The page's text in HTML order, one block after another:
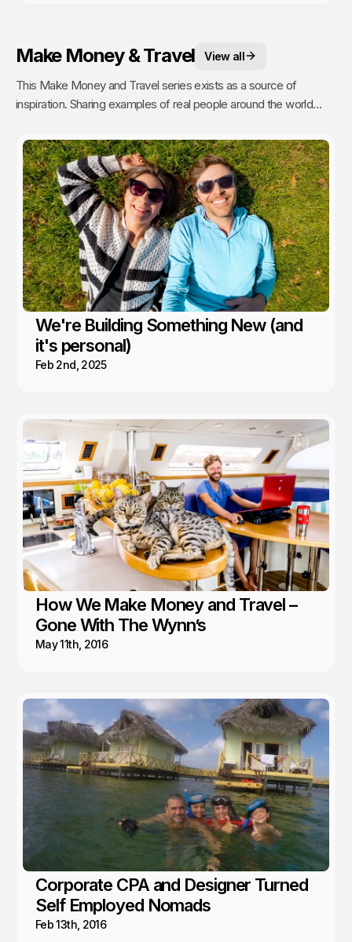
Make Money & Travel View all
This Make Money and Travel series exists as a source of
inspiration. Sharing examples of real people around the world
proves where there is a will, there is a way.
We're Building Something New (and
it's personal)
Feb 2nd, 2025
How We Make Money and Travel –
Gone With The Wynn’s
May 11th, 2016
Corporate CPA and Designer Turned
Self Employed Nomads
Feb 13th, 2016